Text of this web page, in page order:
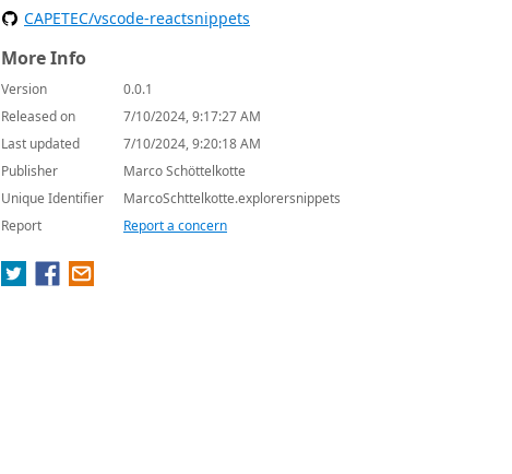
CAPETEC/vscode-reactsnippets
More Info
Version
0.0.1
Released on
7/10/2024, 9:17:27 AM
Last updated
7/10/2024, 9:20:18 AM
Publisher
Marco Schöttelkotte
Unique Identifier
MarcoSchttelkotte.explorersnippets
Report
Report a concern